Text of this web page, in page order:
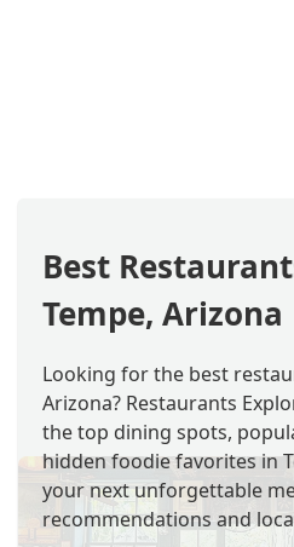
Best
Tempe, Arizona
Looking for the best
Arizona? Restaurants
the top dining spots,
hidden foodie favorites in
your next unforgettable
recommendations and